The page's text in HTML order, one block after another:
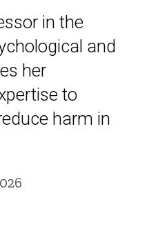
in the
and
her
to
harm in